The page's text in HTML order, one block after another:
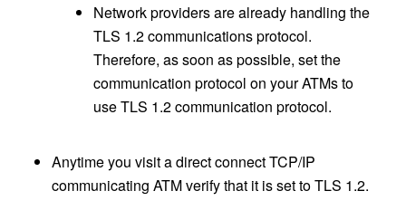
Network providers are already handling the
TLS 1.2 communications protocol.
Therefore, as soon as possible, set the
communication protocol on your ATMs to
use TLS 1.2 communication protocol.
Anytime you visit a direct connect TCP/IP
communicating ATM verify that it is set to TLS 1.2.